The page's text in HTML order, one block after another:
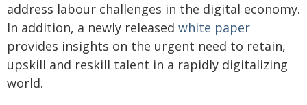
address labour challenges in the digital economy.
In addition, a newly released white paper
provides insights on the urgent need to retain,
upskill and reskill talent in a rapidly digitalizing
world.